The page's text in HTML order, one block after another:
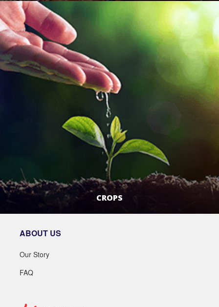
LEARN MORE
CROPS
ABOUT US
Our Story
FAQ